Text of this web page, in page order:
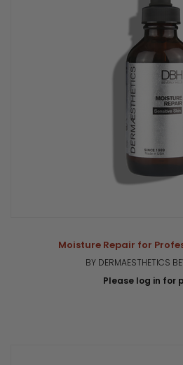
Moisture Repair for
BY DERMAESTHETICS
Please log in for